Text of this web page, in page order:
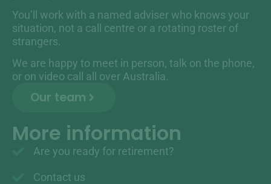
You’ll work with a named adviser who knows your
situation, not a call centre or a rotating roster of
strangers.
We are happy to meet in person, talk on the phone,
or on video call all over Australia.
Our team
More information
Are you ready for retirement?
Contact us